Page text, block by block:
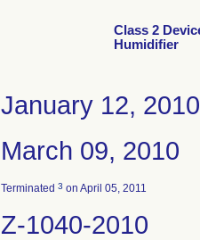
Class 2
Humidifier
January 12, 2010
March 09, 2010
Terminated 3 on April 05, 2011
Z-1040-2010